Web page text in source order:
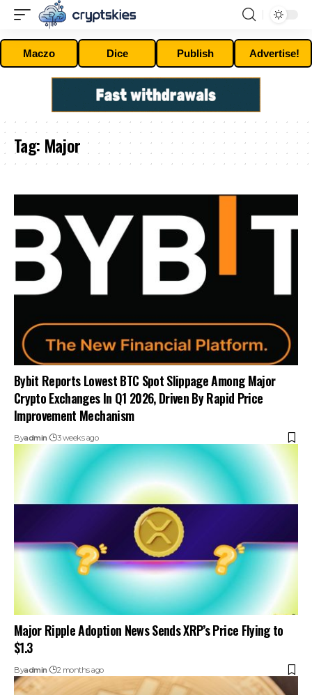
Maczo Dice Publish Advertise!
Tag: Major
Bybit Reports Lowest BTC Spot Slippage Among Major
Crypto Exchanges In Q1 2026, Driven By Rapid Price
Improvement Mechanism
Byadmin 3 weeks ago
Major Ripple Adoption News Sends XRP’s Price Flying to
$1.3
Byadmin 2 months ago